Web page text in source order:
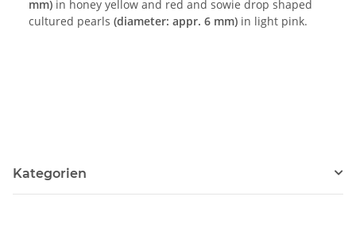
mm) in honey yellow and red and sowie drop shaped
cultured pearls (diameter: appr. 6 mm) in light pink.
Kategorien